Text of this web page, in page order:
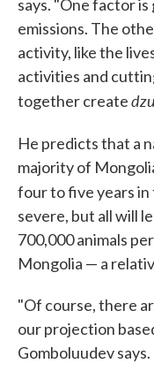
says. "One factor
emissions. The
activity, like the
activities and
together create
He predicts that a
majority of
four to five years
severe, but all will
700,000 animals
Mongolia — a
"Of course, there
our projection
Gomboluudev says.